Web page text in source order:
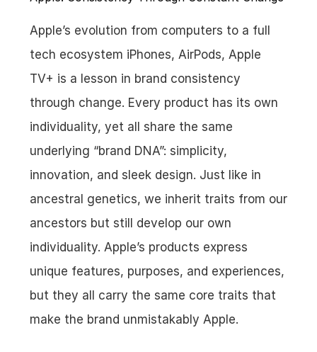
Apple’s evolution from computers to a full
tech ecosystem iPhones, AirPods, Apple
TV+ is a lesson in brand consistency
through change. Every product has its own
individuality, yet all share the same
underlying “brand DNA”: simplicity,
innovation, and sleek design. Just like in
ancestral genetics, we inherit traits from our
ancestors but still develop our own
individuality. Apple’s products express
unique features, purposes, and experiences,
but they all carry the same core traits that
make the brand unmistakably Apple.